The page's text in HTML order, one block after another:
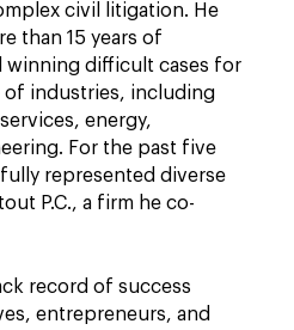
civil litigation. He
than 15 years of
winning difficult cases for
of industries, including
energy,
For the past five
represented diverse
P.C., a firm he co-
record of success
entrepreneurs, and